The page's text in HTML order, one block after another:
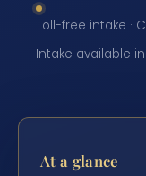
Toll-free intake ·
Intake available
At a glance